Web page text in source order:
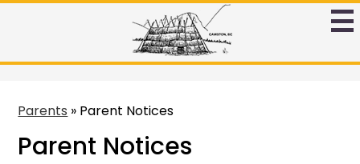
Skip
to
main
Ntamtqen
Band
Parents » Parent Notices
Parent Notices